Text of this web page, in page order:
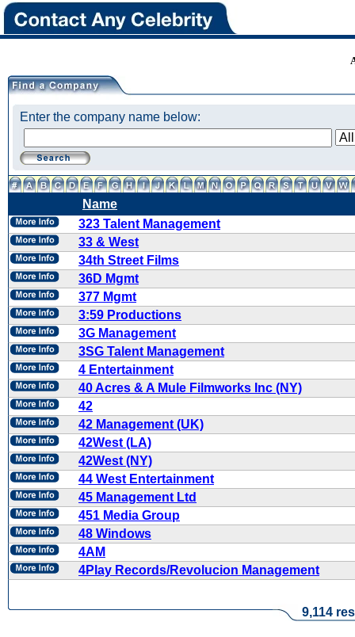
Enter the company name below:
Name
323 Talent Management
33 & West
34th Street Films
36D Mgmt
377 Mgmt
3:59 Productions
3G Management
3SG Talent Management
4 Entertainment
40 Acres & A Mule Filmworks Inc (NY)
42
42 Management (UK)
42West (LA)
42West (NY)
44 West Entertainment
45 Management Ltd
451 Media Group
48 Windows
4AM
4Play Records/Revolucion Management
9,114